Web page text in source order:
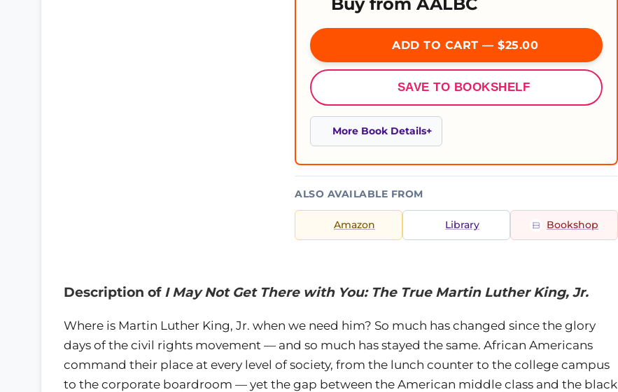
ADD TO CART — $25.00
SAVE TO BOOKSHELF
More Book Details
ALSO AVAILABLE FROM
Amazon Library Bookshop
Description of I May Not Get There with You: The True Martin Luther King, Jr.
Where is Martin Luther King, Jr. when we need him? So much has changed since the glory
days of the civil rights movement — and so much has stayed the same. African Americans
command their place at every level of society, from the lunch counter to the college campus
to the corporate boardroom — yet the gap between the American middle class and the black